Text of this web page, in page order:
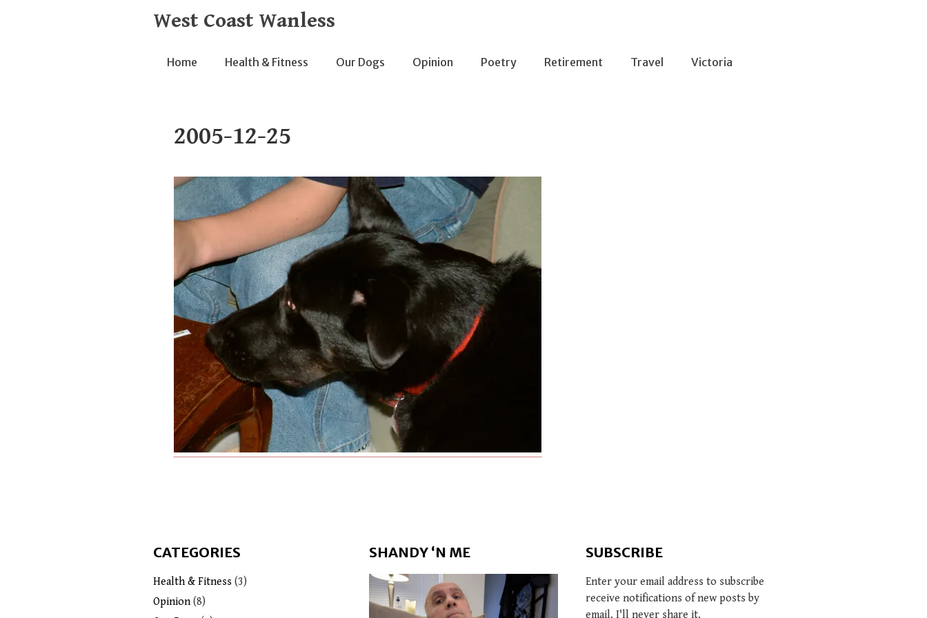
West Coast Wanless
Home Health & Fitness Our Dogs Opinion Poetry Retirement Travel Victoria
2005-12-25
CATEGORIES
Health & Fitness (3)
Opinion(8)
SHANDY ‘N ME SUBSCRIBE
Enter your email address to subscribe
receive notifications of new posts by
email. I'll never share it.